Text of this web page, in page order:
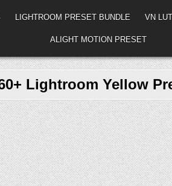
LIGHTROOM PRESET BUNDLE VN
ALIGHT MOTION PRESET
Lightroom Yellow